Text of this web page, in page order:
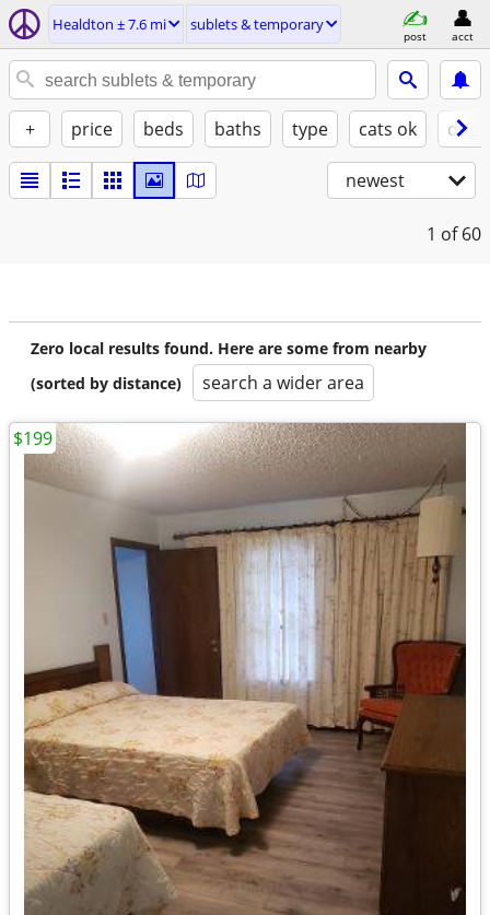
Healdton ± 7.6 mi sublets & temporary
post acct
+ price beds baths type cats ok
newest
1 of 60
Zero local results found. Here are some from nearby
(sorted by distance)
search a wider area
$199